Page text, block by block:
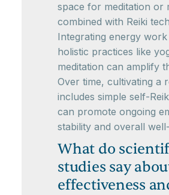
space for meditation or
combined with Reiki
Integrating energy
holistic practices like
meditation can amplify
Over time, cultivating a
includes simple self-
can promote ongoing
stability and overall
What do
studies say
effectiveness